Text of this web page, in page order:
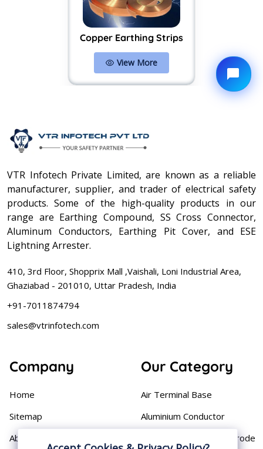
Copper Earthing Strips
View More
VTR Infotech Private Limited, are known as a reliable
manufacturer, supplier, and trader of electrical safety
products. Some of the high-quality products in our
range are Earthing Compound, SS Cross Connector,
Aluminum Conductors, Earthing Pit Cover, and ESE
Lightning Arrester.
410, 3rd Floor, Shopprix Mall ,Vaishali, Loni Industrial Area,
Ghaziabad - 201010, Uttar Pradesh, India
+91-7011874794
sales@vtrinfotech.com
Company
Home
Sitemap
About
Our Category
Air Terminal Base
Aluminium Conductor
Cast Iron Earthing Electrode